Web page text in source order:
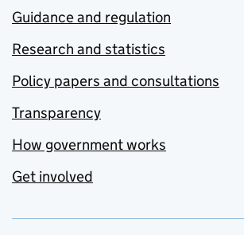
Guidance and regulation
Research and statistics
Policy papers and consultations
Transparency
How government works
Get involved